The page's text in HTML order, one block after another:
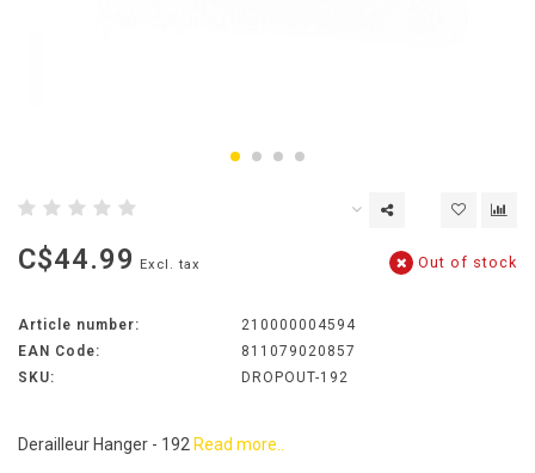
C$44.99 Excl. tax Out of stock
Article number:
210000004594
EAN Code:
811079020857
SKU:
DROPOUT-192
Derailleur Hanger - 192 Read more..